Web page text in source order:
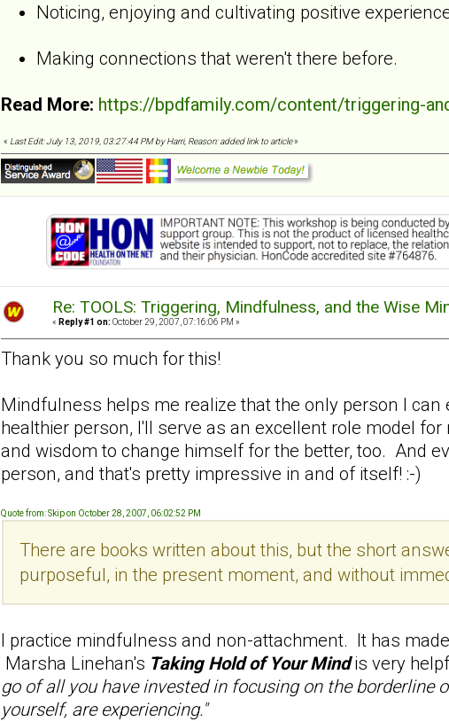
Noticing, enjoying and cultivating positive
Making connections that weren't there before.
Read More: https://bpdfamily.com/content/triggering-
« Last Edit: July 13, 2019, 03:27:44 PM by Harri, Reason: added link to article»
Re: TOOLS: Triggering, Mindfulness, and the Wise
« Reply #1 on: October 29, 2007, 07:16:06 PM »
Thank you so much for this!
Mindfulness helps me realize that the only person I
healthier person, I'll serve as an excellent role model
and wisdom to change himself for the better, too. And
person, and that's pretty impressive in and of itself! :-)
Quote from: Skip on October 28, 2007, 06:02:52 PM
There are books written about this, but the short
purposeful, in the present moment, and without
I practice mindfulness and non-attachment. It has
Marsha Linehan's Taking Hold of Your Mind is very
go of all you have invested in focusing on the borderline
yourself, are experiencing."